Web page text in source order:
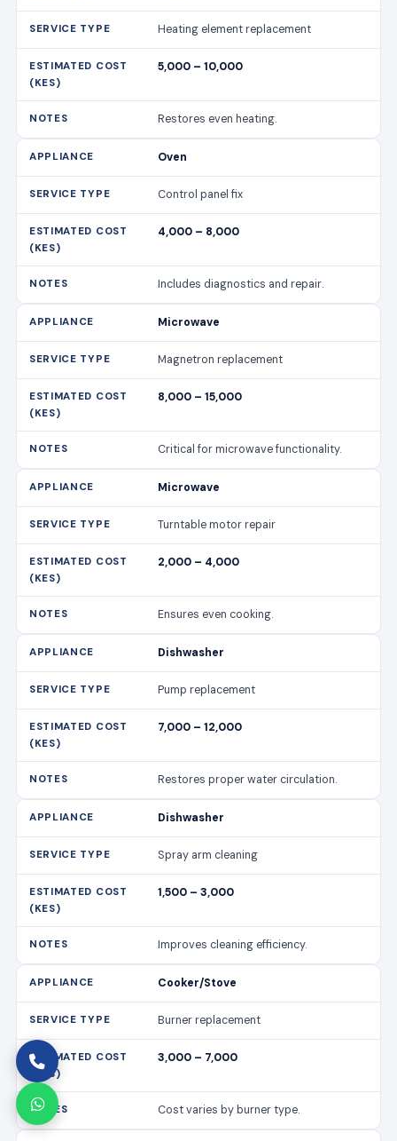
Heating element replacement
5,000 – 10,000
Restores even heating.
Oven
Control panel fix
4,000 – 8,000
Includes diagnostics and repair.
Microwave
Magnetron replacement
8,000 – 15,000
Critical for microwave functionality.
Microwave
Turntable motor repair
2,000 – 4,000
Ensures even cooking.
Dishwasher
Pump replacement
7,000 – 12,000
Restores proper water circulation.
Dishwasher
Spray arm cleaning
1,500 – 3,000
Improves cleaning efficiency.
Cooker/Stove
Burner replacement
3,000 – 7,000
Cost varies by burner type.